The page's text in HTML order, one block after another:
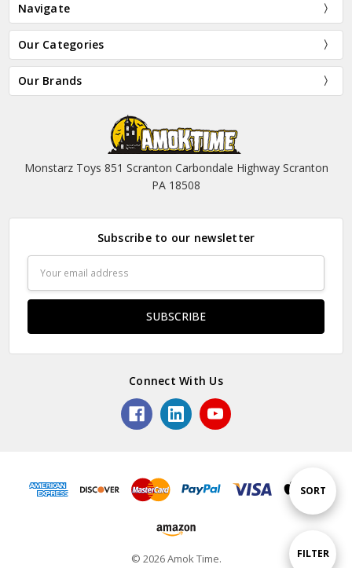
Show
FILTER
Sort
SORT
Navigate
Our Categories
Our Brands
Monstarz Toys 851 Scranton Carbondale Highway Scranton
PA 18508
Subscribe to our newsletter
Address
Connect With Us
© 2026 Amok Time.